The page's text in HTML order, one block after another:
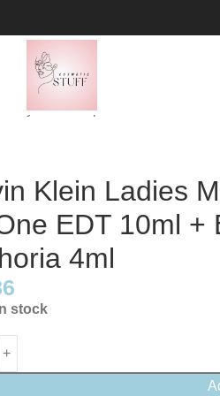
5ml + Euphoria 4ml
Klein Ladies
EDT 10ml +
4ml
stock